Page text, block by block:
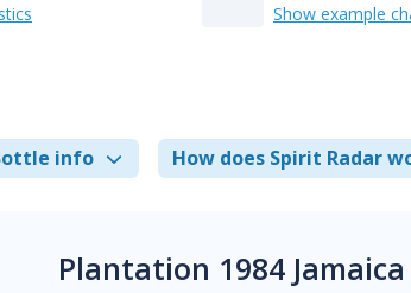
Show example
info How does Spirit Radar
Plantation 1984